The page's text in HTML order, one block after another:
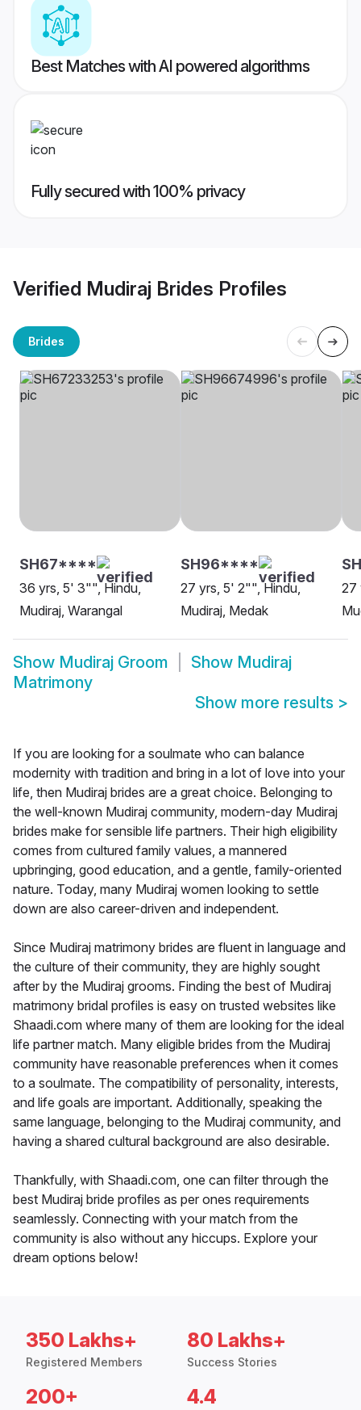
Best Matches with AI powered algorithms
Fully secured with 100% privacy
Verified Mudiraj Brides Profiles
Brides
SH67****
36 yrs, 5' 3"", Hindu,
Mudiraj, Warangal
SH96****
27 yrs, 5' 2"", Hindu,
Mudiraj, Medak
27
Show Mudiraj Groom Show Mudiraj
Matrimony
Show more results >
If you are looking for a soulmate who can balance
modernity with tradition and bring in a lot of love into your
life, then Mudiraj brides are a great choice. Belonging to
the well-known Mudiraj community, modern-day Mudiraj
brides make for sensible life partners. Their high eligibility
comes from cultured family values, a mannered
upbringing, good education, and a gentle, family-oriented
nature. Today, many Mudiraj women looking to settle
down are also career-driven and independent.
Since Mudiraj matrimony brides are fluent in language and
the culture of their community, they are highly sought
after by the Mudiraj grooms. Finding the best of Mudiraj
matrimony bridal profiles is easy on trusted websites like
Shaadi.com where many of them are looking for the ideal
life partner match. Many eligible brides from the Mudiraj
community have reasonable preferences when it comes
to a soulmate. The compatibility of personality, interests,
and life goals are important. Additionally, speaking the
same language, belonging to the Mudiraj community, and
having a shared cultural background are also desirable.
Thankfully, with Shaadi.com, one can filter through the
best Mudiraj bride profiles as per ones requirements
seamlessly. Connecting with your match from the
community is also without any hiccups. Explore your
dream options below!
350 Lakhs+
Registered Members
80 Lakhs+
Success Stories
200+ 4.4